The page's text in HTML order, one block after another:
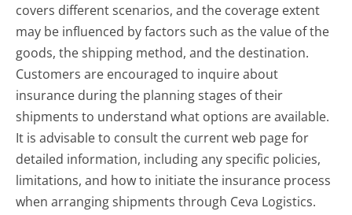
covers different scenarios, and the coverage extent
may be influenced by factors such as the value of the
goods, the shipping method, and the destination.
Customers are encouraged to inquire about
insurance during the planning stages of their
shipments to understand what options are available.
It is advisable to consult the current web page for
detailed information, including any specific policies,
limitations, and how to initiate the insurance process
when arranging shipments through Ceva Logistics.